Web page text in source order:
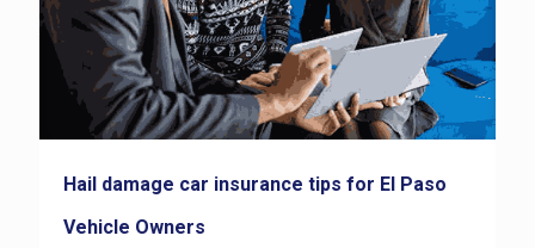
Hail damage car insurance tips for El Paso
Vehicle Owners